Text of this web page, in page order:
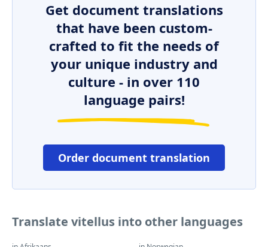
Get document translations
that have been custom-
crafted to fit the needs of
your unique industry and
culture - in over 110
language pairs!
Order document translation
Translate vitellus into other languages